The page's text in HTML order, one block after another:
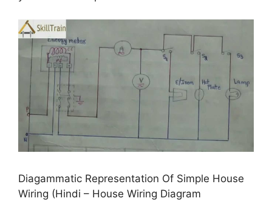
Diagammatic Representation Of Simple House
Wiring (Hindi – House Wiring Diagram